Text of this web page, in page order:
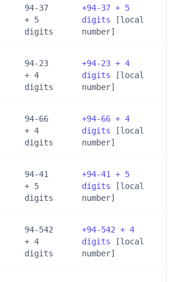
94-37
+ 5
digits
+94-37 + 5
digits [local
number]
94-23
+ 4
digits
+94-23 + 4
digits [local
number]
94-66
+ 4
digits
+94-66 + 4
digits [local
number]
94-41
+ 5
digits
+94-41 + 5
digits [local
number]
94-542
+ 4
digits
+94-542 + 4
digits [local
number]